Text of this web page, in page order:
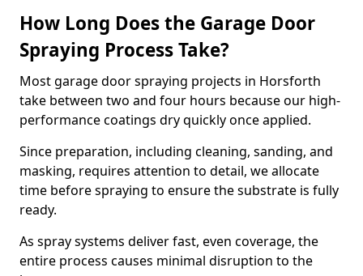
How Long Does the Garage Door
Spraying Process Take?
Most garage door spraying projects in Horsforth
take between two and four hours because our high-
performance coatings dry quickly once applied.
Since preparation, including cleaning, sanding, and
masking, requires attention to detail, we allocate
time before spraying to ensure the substrate is fully
ready.
As spray systems deliver fast, even coverage, the
entire process causes minimal disruption to the